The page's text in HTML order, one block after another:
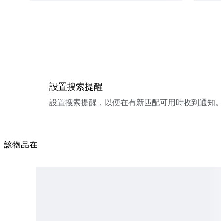
設置搜索提醒
設置搜索提醒，以便在有新匹配可用時收到通知
該物品在